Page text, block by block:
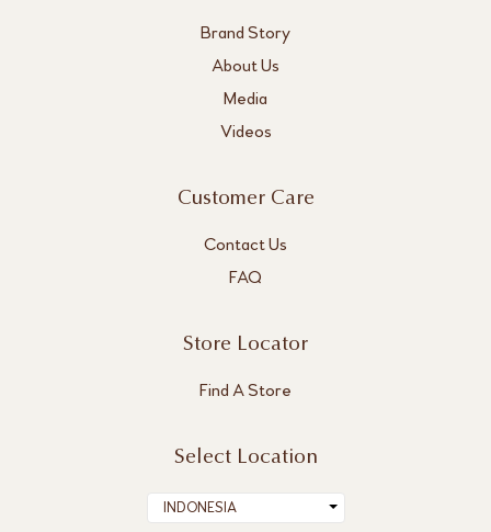
Brand Story
About Us
Media
Videos
Customer Care
Contact Us
FAQ
Store Locator
Find A Store
Select Location
INDONESIA